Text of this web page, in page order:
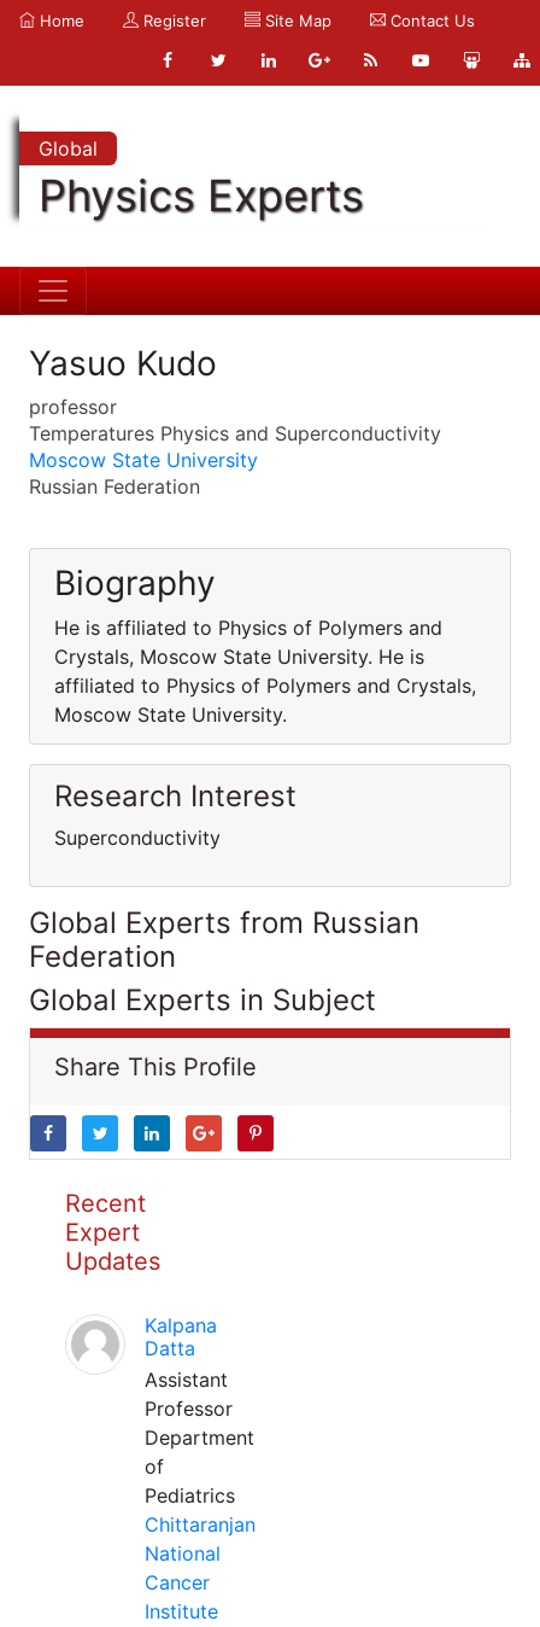
Home Register Site Map Contact Us
Global
Physics Experts
Yasuo Kudo
professor
Temperatures Physics and Superconductivity
Moscow State University
Russian Federation
Biography
He is affiliated to Physics of Polymers and
Crystals, Moscow State University. He is
affiliated to Physics of Polymers and Crystals,
Moscow State University.
Research Interest
Superconductivity
Global Experts from Russian
Federation
Global Experts in Subject
Share This Profile
Recent
Expert
Updates
Kalpana
Datta
Assistant
Professor
Department
of
Pediatrics
Chittaranjan
National
Cancer
Institute